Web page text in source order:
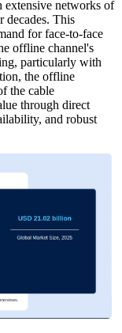
extensive networks of
decades. This
for face-to-face
offline channel's
particularly with
the offline
the cable
through direct
and robust